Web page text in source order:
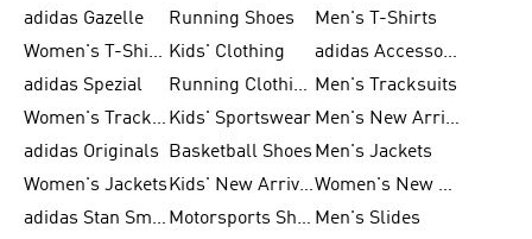
adidas Gazelle
Running Shoes
Men's T-Shirts
Women's T-Shirts Kids' Clothing
adidas Accessories
adidas Spezial
Running Clothing Men's Tracksuits
Women's Tracksuits Kids' Sportswear
Men's New Arrivals
adidas Originals
Basketball Shoes Men's Jackets
Women's Jackets
Kids' New Arrival
Women's New Arrivals
adidas Stan Smith
Motorsports Shoes Men's Slides